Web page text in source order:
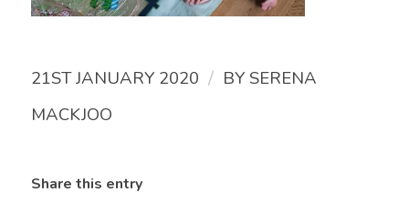
21ST JANUARY 2020 / BY SERENA
MACKJOO
Share this entry